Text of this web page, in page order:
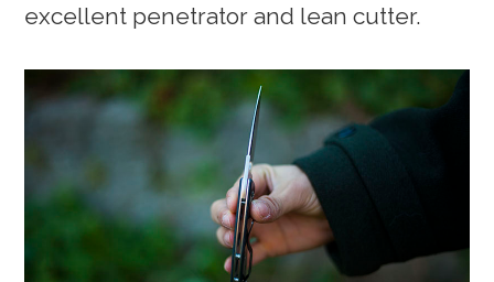
excellent penetrator and lean cutter.